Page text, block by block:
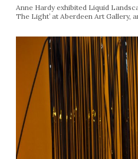
Anne Hardy exhibited Liquid
The Light’ at Aberdeen Art Gallery,